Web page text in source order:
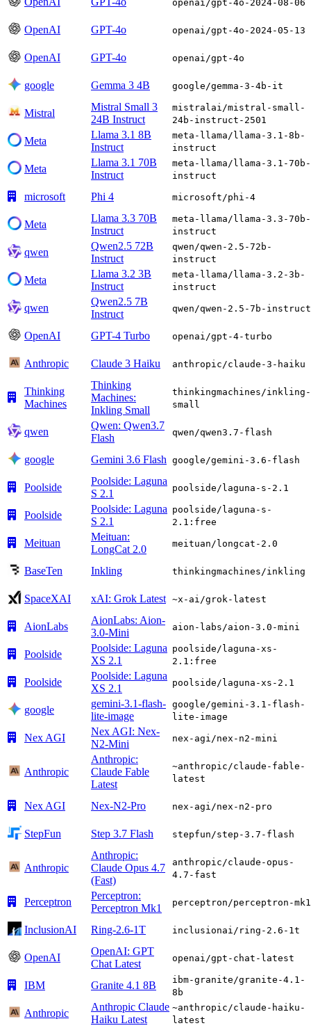
openai/gpt-4o-2024-08-06
OpenAI GPT-4o openai/gpt-4o-2024-05-13
OpenAI GPT-4o openai/gpt-4o
google Gemma 3 4B google/gemma-3-4b-it
Mistral
Mistral Small 3
24B Instruct
mistralai/mistral-small-
24b-instruct-2501
Meta
Llama 3.1 8B
Instruct
meta-llama/llama-3.1-8b-
instruct
Meta
Llama 3.1 70B
Instruct
meta-llama/llama-3.1-70b-
instruct
microsoft Phi 4 microsoft/phi-4
Meta
Llama 3.3 70B
Instruct
meta-llama/llama-3.3-70b-
instruct
qwen
Qwen2.5 72B
Instruct
qwen/qwen-2.5-72b-
instruct
Meta
Llama 3.2 3B
Instruct
meta-llama/llama-3.2-3b-
instruct
qwen
Qwen2.5 7B
Instruct
qwen/qwen-2.5-7b-instruct
OpenAI GPT-4 Turbo openai/gpt-4-turbo
Anthropic Claude 3 Haiku anthropic/claude-3-haiku
Thinking
Machines
Thinking
Machines:
Inkling Small
thinkingmachines/inkling-
small
qwen
Qwen: Qwen3.7
Flash
qwen/qwen3.7-flash
google Gemini 3.6 Flash google/gemini-3.6-flash
Poolside
Poolside: Laguna
S 2.1
poolside/laguna-s-2.1
Poolside
Poolside: Laguna
S 2.1
poolside/laguna-s-
2.1:free
Meituan
Meituan:
LongCat 2.0
meituan/longcat-2.0
BaseTen Inkling thinkingmachines/inkling
SpaceXAI xAI: Grok Latest ~x-ai/grok-latest
AionLabs
AionLabs: Aion-
3.0-Mini
aion-labs/aion-3.0-mini
Poolside
Poolside: Laguna
XS 2.1
poolside/laguna-xs-
2.1:free
Poolside
Poolside: Laguna
XS 2.1
poolside/laguna-xs-2.1
google
gemini-3.1-flash-
lite-image
google/gemini-3.1-flash-
lite-image
Nex AGI
Nex AGI: Nex-
N2-Mini
nex-agi/nex-n2-mini
Anthropic
Anthropic:
Claude Fable
Latest
~anthropic/claude-fable-
latest
Nex AGI Nex-N2-Pro nex-agi/nex-n2-pro
StepFun Step 3.7 Flash stepfun/step-3.7-flash
Anthropic
Anthropic:
Claude Opus 4.7
(Fast)
anthropic/claude-opus-
4.7-fast
Perceptron
Perceptron:
Perceptron Mk1
perceptron/perceptron-mk1
InclusionAI Ring-2.6-1T inclusionai/ring-2.6-1t
OpenAI
OpenAI: GPT
Chat Latest
openai/gpt-chat-latest
IBM Granite 4.1 8B
ibm-granite/granite-4.1-
8b
Anthropic
Anthropic Claude
Haiku Latest
~anthropic/claude-haiku-
latest